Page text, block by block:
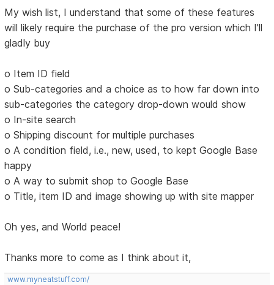
My wish list, I understand that some of these features
will likely require the purchase of the pro version which I'll
gladly buy
o Item ID field
o Sub-categories and a choice as to how far down into
sub-categories the category drop-down would show
o In-site search
o Shipping discount for multiple purchases
o A condition field, i.e., new, used, to kept Google Base
happy
o A way to submit shop to Google Base
o Title, item ID and image showing up with site mapper
Oh yes, and World peace!
Thanks more to come as I think about it,
www.myneatstuff.com/